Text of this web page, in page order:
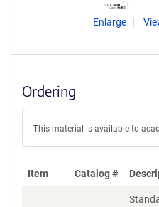
Enlarge
Ordering
This material is available to
Item Catalog #